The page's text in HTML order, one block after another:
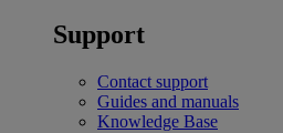
Support
Contact support
Guides and manuals
Knowledge Base